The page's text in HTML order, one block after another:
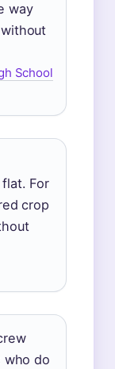
way
School
For
crop
do